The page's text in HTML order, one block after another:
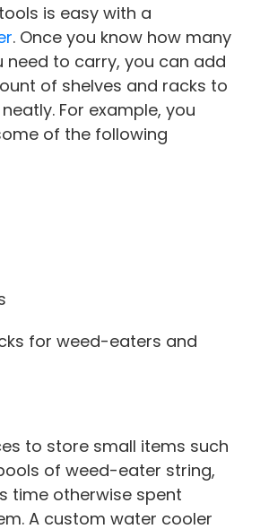
is easy with a
. Once you know how many
need to carry, you can add
of shelves and racks to
For example, you
of the following
for weed-eaters and
to store small items such
of weed-eater string,
time otherwise spent
A custom water cooler